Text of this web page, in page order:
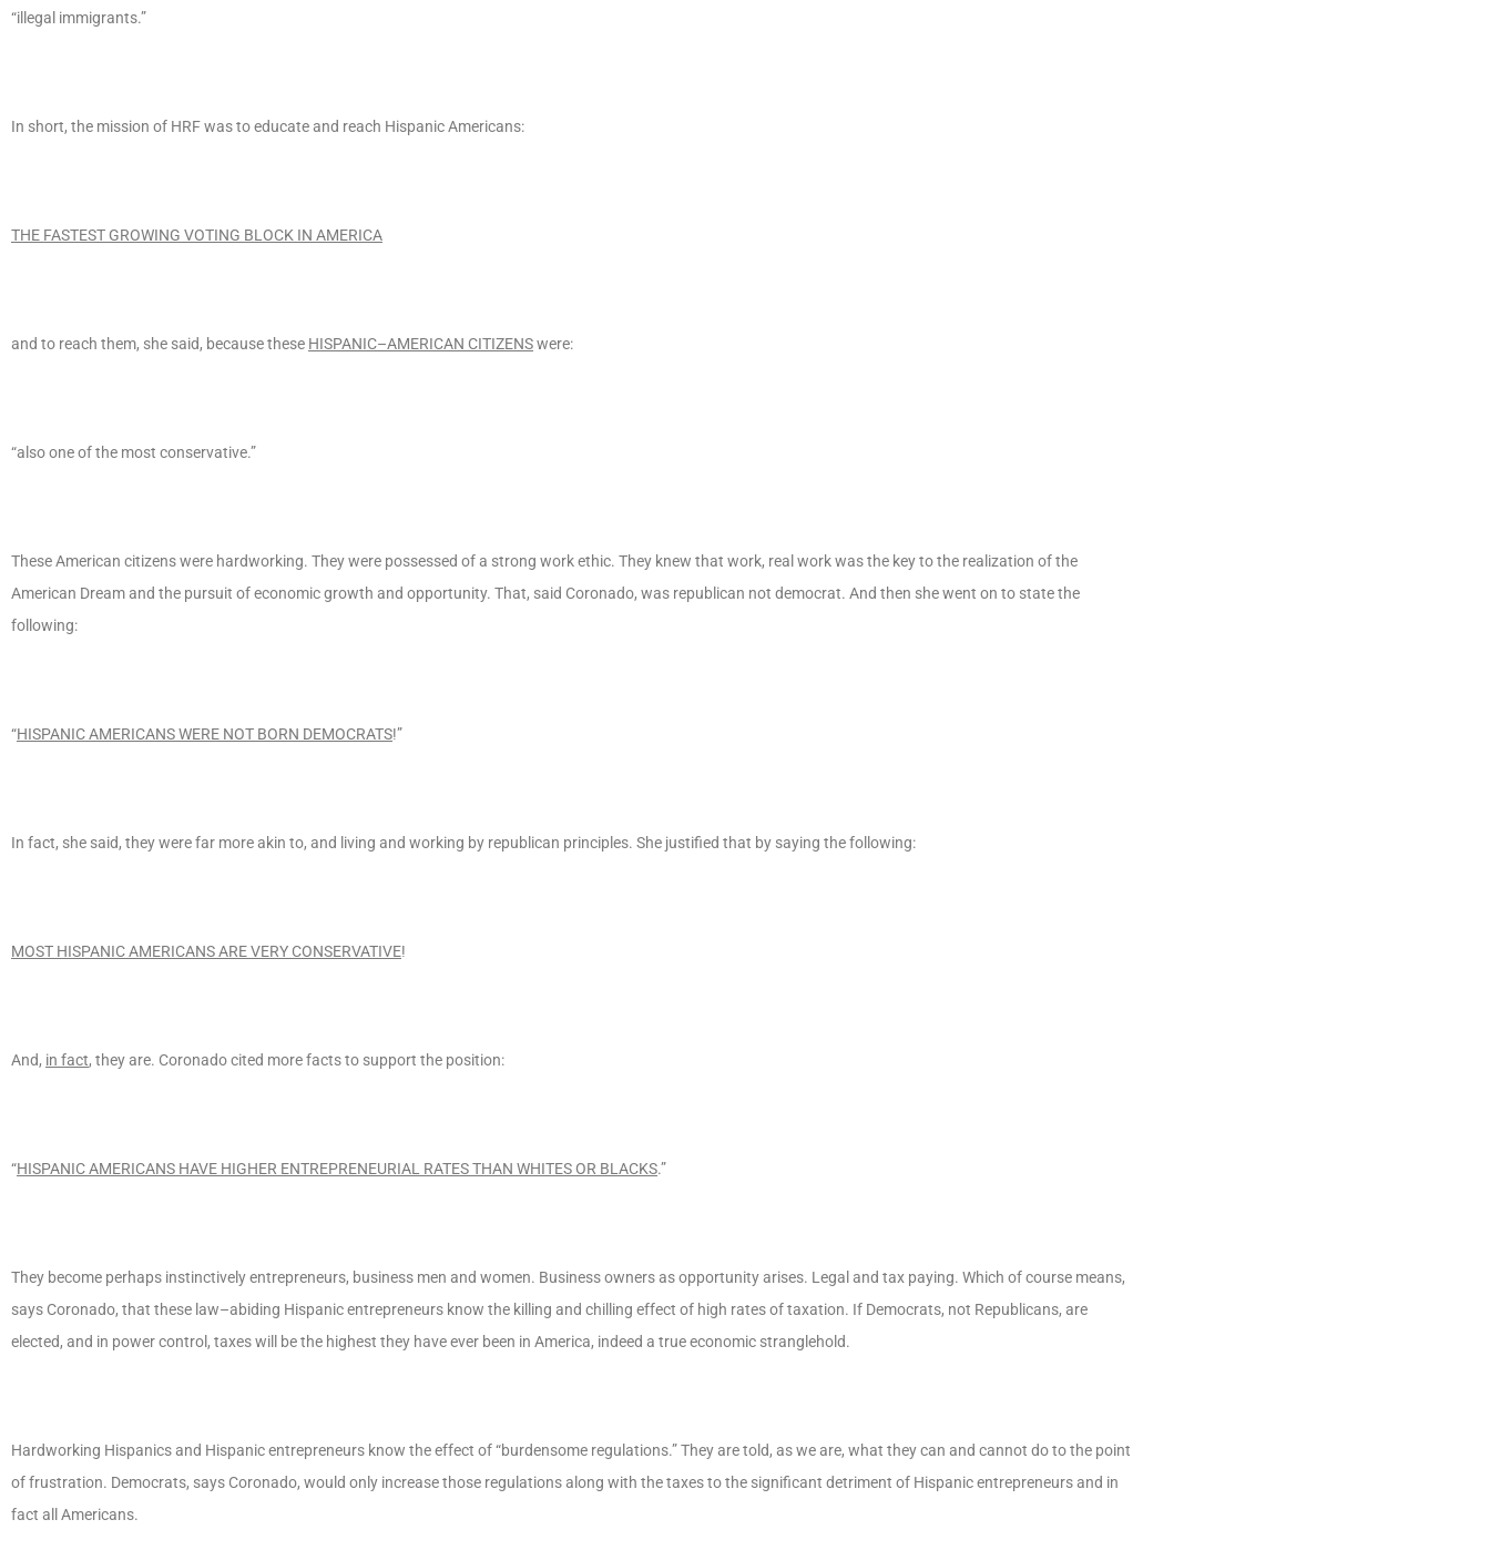
“illegal immigrants.”
In short, the mission of HRF was to educate and reach Hispanic Americans:
THE FASTEST GROWING VOTING BLOCK IN AMERICA
and to reach them, she said, because these HISPANIC–AMERICAN CITIZENSwere:
“also one of the most conservative.”
These American citizens were hardworking. They were possessed of a strong work ethic. They knew that work, real work was the key to the realization of the
American Dream and the pursuit of economic growth and opportunity. That, said Coronado, was republican not democrat. And then she went on to state the
following:
“HISPANIC AMERICANS WERE NOT BORN DEMOCRATS!”
In fact, she said, they were far more akin to, and living and working by republican principles. She justified that by saying the following:
MOST HISPANIC AMERICANS ARE VERY CONSERVATIVE!
And, in fact, they are. Coronado cited more facts to support the position:
“HISPANIC AMERICANS HAVE HIGHER ENTREPRENEURIAL RATES THAN WHITES OR BLACKS.”
They become perhaps instinctively entrepreneurs, business men and women. Business owners as opportunity arises. Legal and tax paying. Which of course means,
says Coronado, that these law–abiding Hispanic entrepreneurs know the killing and chilling effect of high rates of taxation. If Democrats, not Republicans, are
elected, and in power control, taxes will be the highest they have ever been in America, indeed a true economic stranglehold.
Hardworking Hispanics and Hispanic entrepreneurs know the effect of “burdensome regulations.” They are told, as we are, what they can and cannot do to the point
of frustration. Democrats, says Coronado, would only increase those regulations along with the taxes to the significant detriment of Hispanic entrepreneurs and in
fact all Americans.